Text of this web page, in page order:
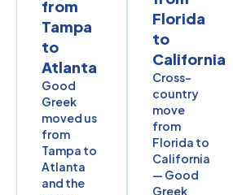
from
Tampa
to
Atlanta
Good
Greek
moved us
from
Tampa to
Atlanta
and the
Florida
to
California
Cross-
country
move
from
Florida to
California
— Good
Greek